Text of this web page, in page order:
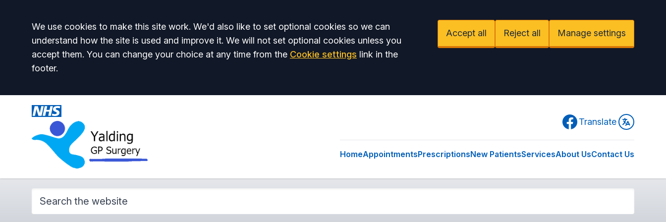
Accept all
We use cookies to make this site work. We'd also like to set optional cookies so we can
understand how the site is used and improve it. We will not set optional cookies unless you
accept them. You can change your choice at any time from the Cookie settings link in the
footer.
Accept all Reject all Manage settings
Facebook
Translate
HomeAppointmentsPrescriptionsNew PatientsServicesAbout UsContact Us